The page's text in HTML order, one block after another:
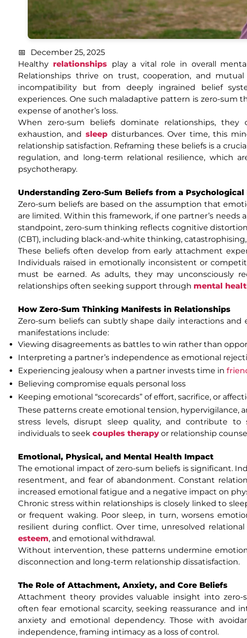
December 25, 2025
Healthy relationships play a vital role in overall
Relationships thrive on trust, cooperation, and
incompatibility but from deeply ingrained belief
experiences. One such maladaptive pattern is zero-sum
expense of another’s loss.
When zero-sum beliefs dominate relationships,
exhaustion, and sleep disturbances. Over time, this
relationship satisfaction. Reframing these beliefs is a
regulation, and long-term relational resilience, which
psychotherapy.
Understanding Zero-Sum Beliefs from a Psychological
Zero-sum beliefs are based on the assumption that
are limited. Within this framework, if one partner’s
standpoint, zero-sum thinking reflects cognitive
(CBT), including black-and-white thinking,
These beliefs often develop from early attachment
Individuals raised in emotionally inconsistent or
must be earned. As adults, they may unconsciously
relationships often seeking support through mental
How Zero-Sum Thinking Manifests in Relationships
Zero-sum beliefs can subtly shape daily interactions
manifestations include:
Viewing disagreements as battles to win rather than
Interpreting a partner’s independence as emotional
Experiencing jealousy when a partner invests time in
Believing compromise equals personal loss
Keeping emotional “scorecards” of effort, sacrifice, or
These patterns create emotional tension, hypervigilance,
stress levels, disrupt sleep quality, and contribute
individuals to seek couples therapy or relationship
Emotional, Physical, and Mental Health Impact
The emotional impact of zero-sum beliefs is significant.
resentment, and fear of abandonment. Constant
increased emotional fatigue and a negative impact on
Chronic stress within relationships is closely linked to
or frequent waking. Poor sleep, in turn, worsens
resilient during conflict. Over time, unresolved
esteem, and emotional withdrawal.
Without intervention, these patterns undermine
disconnection and long-term relationship dissatisfaction.
The Role of Attachment, Anxiety, and Core Beliefs
Attachment theory provides valuable insight into
often fear emotional scarcity, seeking reassurance and
anxiety and emotional dependency. Those with
independence, framing intimacy as a loss of control.